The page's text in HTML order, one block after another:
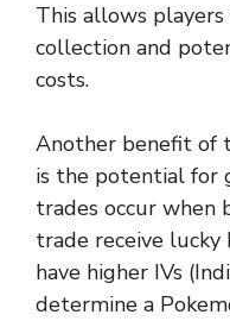
This allows
collection and
costs.
Another benefit of
is the potential for
trades occur when
trade receive lucky
have higher IVs
determine a